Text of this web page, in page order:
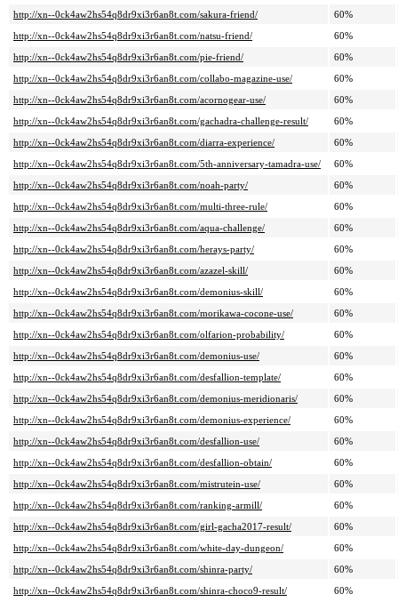
http://xn--0ck4aw2hs54q8dr9xi3r6an8t.com/sakura-friend/
60%
http://xn--0ck4aw2hs54q8dr9xi3r6an8t.com/natsu-friend/
60%
http://xn--0ck4aw2hs54q8dr9xi3r6an8t.com/pie-friend/
60%
http://xn--0ck4aw2hs54q8dr9xi3r6an8t.com/collabo-magazine-use/
60%
http://xn--0ck4aw2hs54q8dr9xi3r6an8t.com/acornogear-use/
60%
http://xn--0ck4aw2hs54q8dr9xi3r6an8t.com/gachadra-challenge-result/
60%
http://xn--0ck4aw2hs54q8dr9xi3r6an8t.com/diarra-experience/
60%
http://xn--0ck4aw2hs54q8dr9xi3r6an8t.com/5th-anniversary-tamadra-use/
60%
http://xn--0ck4aw2hs54q8dr9xi3r6an8t.com/noah-party/
60%
http://xn--0ck4aw2hs54q8dr9xi3r6an8t.com/multi-three-rule/
60%
http://xn--0ck4aw2hs54q8dr9xi3r6an8t.com/aqua-challenge/
60%
http://xn--0ck4aw2hs54q8dr9xi3r6an8t.com/herays-party/
60%
http://xn--0ck4aw2hs54q8dr9xi3r6an8t.com/azazel-skill/
60%
http://xn--0ck4aw2hs54q8dr9xi3r6an8t.com/demonius-skill/
60%
http://xn--0ck4aw2hs54q8dr9xi3r6an8t.com/morikawa-cocone-use/
60%
http://xn--0ck4aw2hs54q8dr9xi3r6an8t.com/olfarion-probability/
60%
http://xn--0ck4aw2hs54q8dr9xi3r6an8t.com/demonius-use/
60%
http://xn--0ck4aw2hs54q8dr9xi3r6an8t.com/desfallion-template/
60%
http://xn--0ck4aw2hs54q8dr9xi3r6an8t.com/demonius-meridionaris/
60%
http://xn--0ck4aw2hs54q8dr9xi3r6an8t.com/demonius-experience/
60%
http://xn--0ck4aw2hs54q8dr9xi3r6an8t.com/desfallion-use/
60%
http://xn--0ck4aw2hs54q8dr9xi3r6an8t.com/desfallion-obtain/
60%
http://xn--0ck4aw2hs54q8dr9xi3r6an8t.com/mistrutein-use/
60%
http://xn--0ck4aw2hs54q8dr9xi3r6an8t.com/ranking-armill/
60%
http://xn--0ck4aw2hs54q8dr9xi3r6an8t.com/girl-gacha2017-result/
60%
http://xn--0ck4aw2hs54q8dr9xi3r6an8t.com/white-day-dungeon/
60%
http://xn--0ck4aw2hs54q8dr9xi3r6an8t.com/shinra-party/
60%
http://xn--0ck4aw2hs54q8dr9xi3r6an8t.com/shinra-choco9-result/
60%